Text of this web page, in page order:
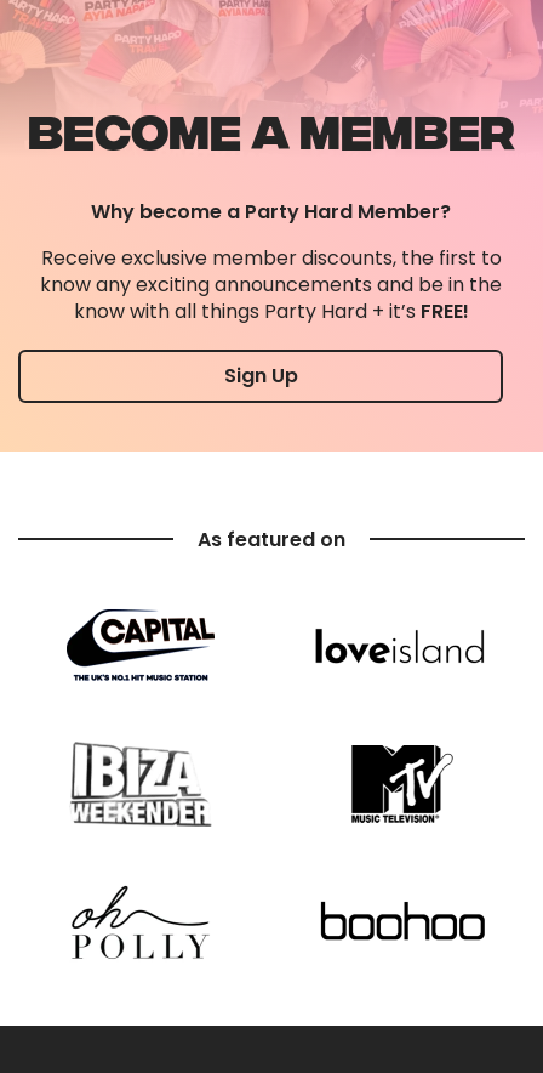
confirming all the info you need too!
BECOME A MEMBER
Why become a Party Hard Member?
Receive exclusive member discounts, the first to
know any exciting announcements and be in the
know with all things Party Hard + it’s FREE!
Sign Up
As featured on